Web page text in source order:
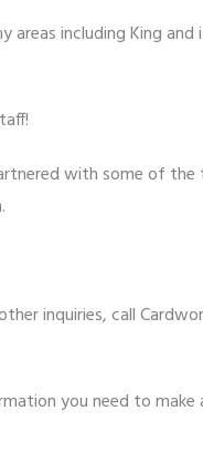
areas including King and
with some of
inquiries, call
you need to